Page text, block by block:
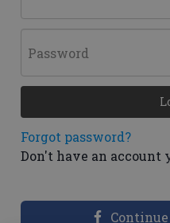
Password
Forgot password?
Don't have an account